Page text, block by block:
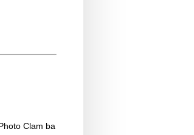
Clam ba